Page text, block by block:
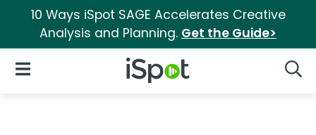
10 Ways iSpot SAGE Accelerates Creative
Analysis and Planning. Get the Guide>
iSpot Logo
Open Navigation